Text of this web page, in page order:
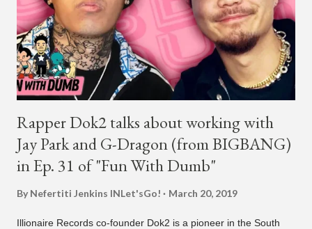
AOMG and H1GHR MUSIC. He created the label More Vision
in 2022, after stepping down as CEO from his hip-hop labels.
He debuted his boy band LNGSHOT in January, 2026 , with t...
Rapper Dok2 talks about working with
Jay Park and G-Dragon (from BIGBANG)
in Ep. 31 of "Fun With Dumb"
By Nefertiti Jenkins INLet'sGo! March 20, 2019
Illionaire Records co-founder Dok2 is a pioneer in the South